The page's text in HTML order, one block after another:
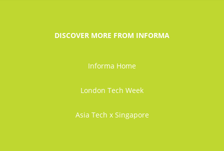
DISCOVER MORE FROM INFORMA
Informa Home
London Tech Week
Asia Tech x Singapore